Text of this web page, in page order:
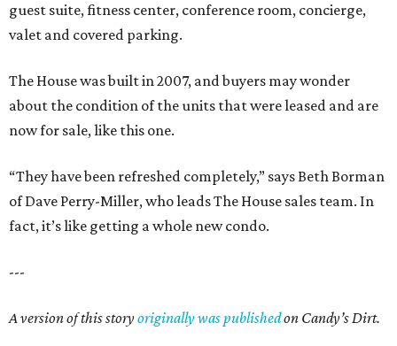
guest suite, fitness center, conference room, concierge,
valet and covered parking.
The House was built in 2007, and buyers may wonder
about the condition of the units that were leased and are
now for sale, like this one.
“They have been refreshed completely,” says Beth Borman
of Dave Perry-Miller, who leads The House sales team. In
fact, it’s like getting a whole new condo.
---
A version of this storyoriginally was publishedon Candy’s Dirt.